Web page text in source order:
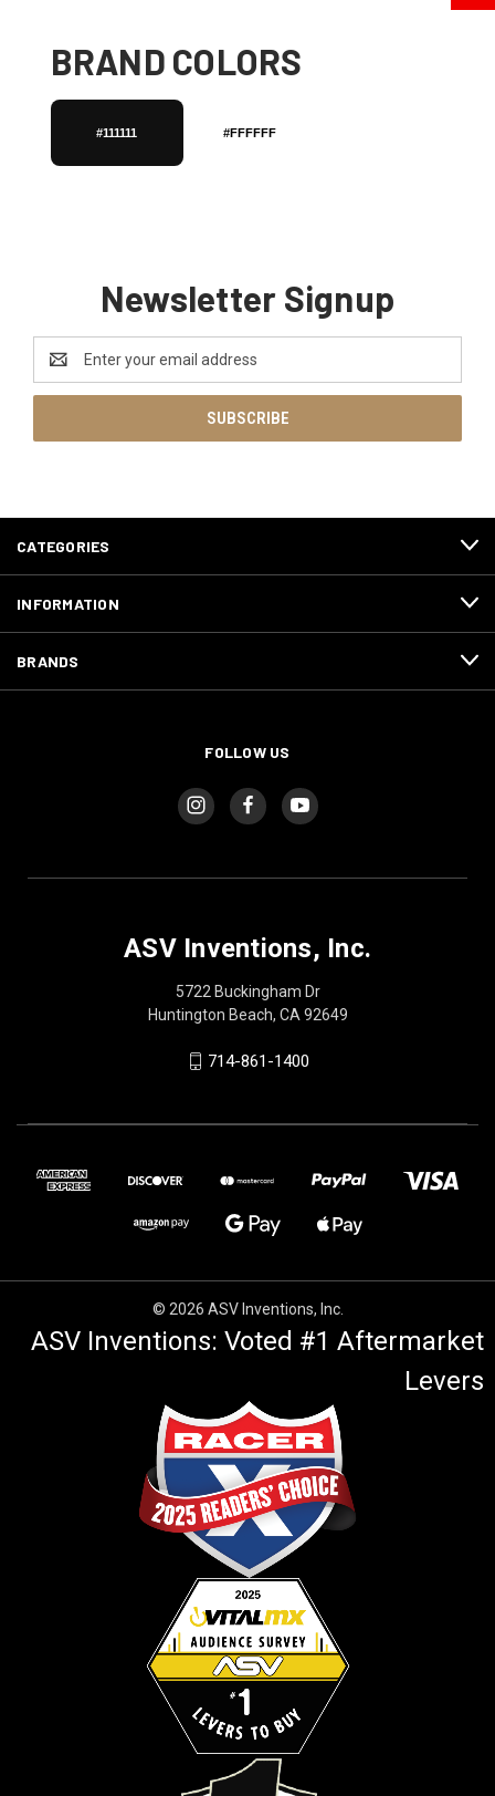
BRAND COLORS
#111111 #FFFFFF
Newsletter Signup
Address
CATEGORIES
INFORMATION
BRANDS
FOLLOW US
ASV Inventions, Inc.
5722 Buckingham Dr
Huntington Beach, CA 92649
714-861-1400
© 2026 ASV Inventions, Inc.
ASV Inventions: Voted #1 Aftermarket
Levers